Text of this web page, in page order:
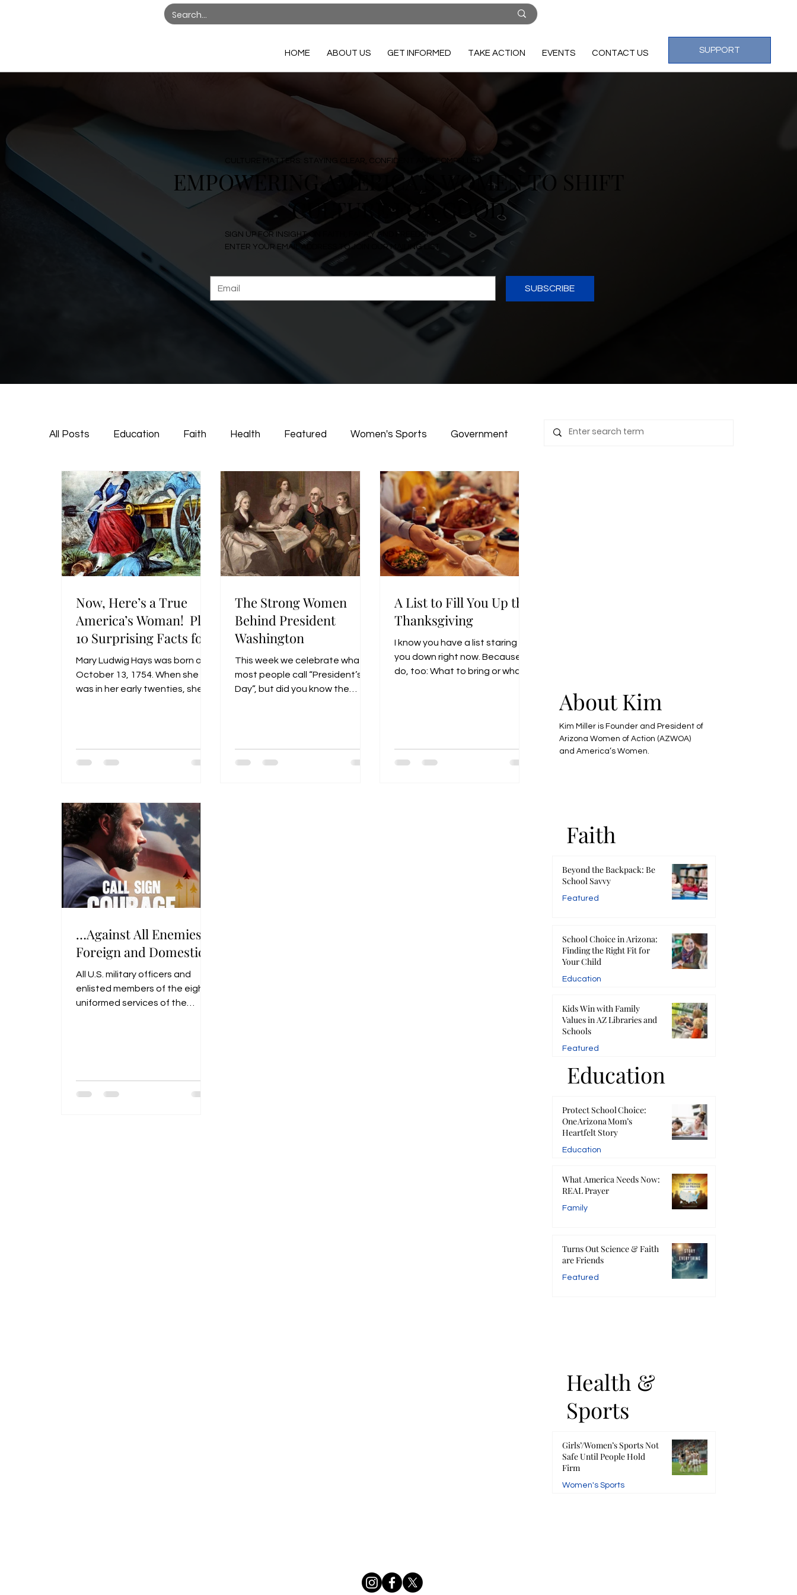
HOME ABOUT US GET INFORMED TAKE ACTION EVENTS CONTACT US SUPPORT
CULTURE MATTERS: STAYING CLEAR, CONFIDENT AND COMPELLED
EMPOWERING AMERICA’S WOMEN TO SHIFT
CULTURE FOR GOOD
SIGN UP FOR INSIGHT ON FAITH, FAMILY AND FREEDOM
ENTER YOUR EMAIL ADDRESS TO JOIN OUR MAILING LIST
SUBSCRIBE
All Posts Education Faith Health Featured Women's Sports Government
Deeper Dive Life Family American History Women in Action
Now, Here’s a True
America’s Woman! Plus
10 Surprising Facts for
America’s 250!
Mary Ludwig Hays was born on
October 13, 1754. When she
was in her early twenties, she
Army when the American
brought water to the troops at
the Battle of Monmouth.
The Strong Women
Behind President
Washington
This week we celebrate what
most people call “President’s
Day”, but did you know the
A List to Fill You Up this
Thanksgiving
I know you have a list staring
you down right now. Because I
do, too: What to bring or what
…Against All Enemies,
Foreign and Domestic
All U.S. military officers and
enlisted members of the eight
uniformed services of the
About Kim
Kim Miller is Founder and President of
Arizona Women of Action (AZWOA)
and America’s Women.
Faith
Beyond the Backpack: Be
School Savvy
Featured
School Choice in Arizona:
Finding the Right Fit for
Your Child
Education
Kids Win with Family
Values in AZ Libraries and
Schools
Featured
Education
Protect School Choice:
One Arizona Mom’s
Heartfelt Story
Education
What America Needs Now:
REAL Prayer
Family
Turns Out Science & Faith
are Friends
Featured
Health &
Sports
Girls’/Women’s Sports Not
Safe Until People Hold
Firm
Women's Sports